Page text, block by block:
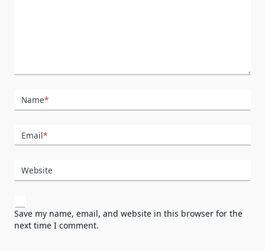
Name*
Email*
Website
Save my name, email, and website in this browser for the
next time I comment.